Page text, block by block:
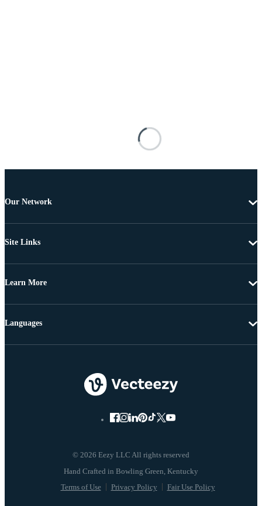
Our Network
Site Links
Learn More
© 2026 Eezy LLC All rights reserved
Terms of Use Privacy Policy Fair Use Policy
Languages